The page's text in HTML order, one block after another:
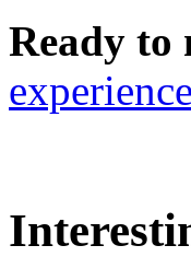
Ready to